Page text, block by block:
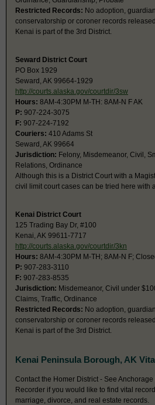
Restricted Records: No adoption,
conservatorship or coroner records released
Kenai is part of the 3rd District.
Seward District Court
PO Box 1929
Seward, AK 99664-1929
http://courts.alaska.gov/courtdir/3sw
Hours: 8AM-4:30PM M-TH: 8AM-N F AK
P: 907-224-3075
F: 907-224-7192
Couriers: 410 Adams St
Seward, AK 99664
Jurisdiction: Felony, Misdemeanor, Civil,
Relations, Ordinance
Although this is a District Court with a
civil limit court cases can be tried here with
Kenai District Court
125 Trading Bay Dr, #100
Kenai, AK 99611-7717
http://courts.alaska.gov/courtdir/3kn
Hours: 8AM-4:30PM M-TH; 8AM-N F;
P: 907-283-3110
F: 907-283-8535
Jurisdiction: Misdemeanor, Civil under
Claims, Traffic, Ordinance
Restricted Records: No adoption,
conservatorship or coroner records released
Kenai is part of the 3rd District.
Kenai Peninsula Borough, AK
Contact the Homer District - See
Recorder if you would like to find vital
marriage, divorce, and real estate records.